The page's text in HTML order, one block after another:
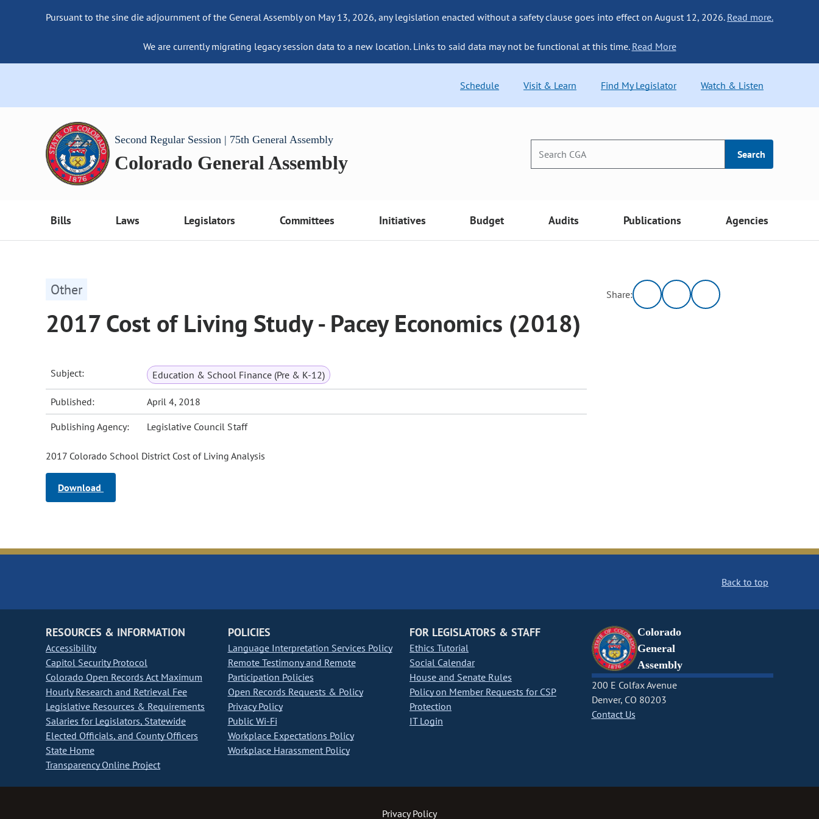
Pursuant to the sine die adjournment of the General Assembly on May 13, 2026, any legislation enacted without a safety clause goes into effect on August 12, 2026. Read more.
We are currently migrating legacy session data to a new location. Links to said data may not be functional at this time. Read More
Schedule Visit & Learn Find My Legislator Watch & Listen
Second Regular Session | 75th General Assembly
Colorado General Assembly Search
Bills Laws Legislators Committees Initiatives Budget Audits Publications Agencies
Other
2017 Cost of Living Study - Pacey Economics (2018)
Subject: Education & School Finance (Pre & K-12)
Published: April 4, 2018
Publishing Agency: Legislative Council Staff
2017 Colorado School District Cost of Living Analysis
Download
Share:
Back to top
RESOURCES & INFORMATION
Accessibility
Capitol Security Protocol
Colorado Open Records Act Maximum
Hourly Research and Retrieval Fee
Legislative Resources & Requirements
Salaries for Legislators, Statewide
Elected Officials, and County Officers
State Home
Transparency Online Project
POLICIES
Language Interpretation Services Policy
Remote Testimony and Remote
Participation Policies
Open Records Requests & Policy
Privacy Policy
Public Wi-Fi
Workplace Expectations Policy
Workplace Harassment Policy
FOR LEGISLATORS & STAFF
Ethics Tutorial
Social Calendar
House and Senate Rules
Policy on Member Requests for CSP
Protection
IT Login
Colorado
General
Assembly
200 E Colfax Avenue
Denver, CO 80203
Contact Us
Privacy Policy